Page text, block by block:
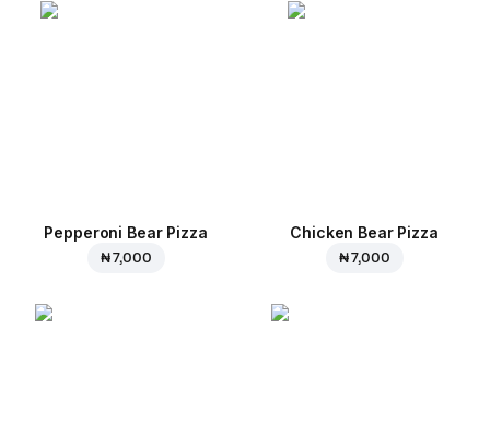
Pepperoni Bear Pizza
₦ 7,000
Chicken Bear Pizza
₦ 7,000